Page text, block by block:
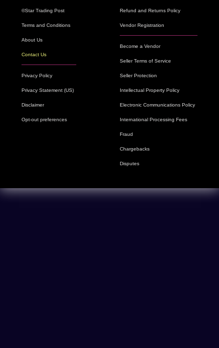
©Star Trading Post
Terms and Conditions
About Us
Contact Us
Privacy Policy
Privacy Statement (US)
Disclaimer
Opt-out preferences
Refund and Returns Policy
Vendor Registration
Become a Vendor
Seller Terms of Service
Seller Protection
Intellectual Property Policy
Electronic Communications Policy
International Processing Fees
Fraud
Chargebacks
Disputes